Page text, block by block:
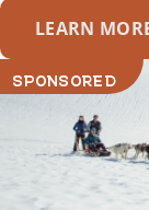
LEARN
SPONSORED